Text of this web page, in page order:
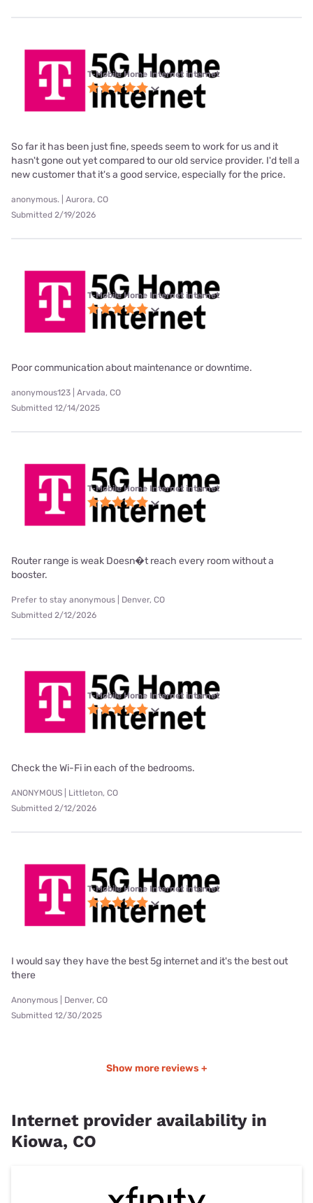
T-Mobile Home Internet internet
So far it has been just fine, speeds seem to work for us and it
hasn't gone out yet compared to our old service provider. I'd tell a
new customer that it's a good service, especially for the price.
anonymous. | Aurora, CO
Submitted 2/19/2026
T-Mobile Home Internet internet
Poor communication about maintenance or downtime.
anonymous123 | Arvada, CO
Submitted 12/14/2025
T-Mobile Home Internet internet
Router range is weak Doesn�t reach every room without a
booster.
Prefer to stay anonymous | Denver, CO
Submitted 2/12/2026
T-Mobile Home Internet internet
Check the Wi-Fi in each of the bedrooms.
ANONYMOUS | Littleton, CO
Submitted 2/12/2026
T-Mobile Home Internet internet
I would say they have the best 5g internet and it's the best out
there
Anonymous | Denver, CO
Submitted 12/30/2025
Show more reviews +
Internet provider availability in
Kiowa, CO